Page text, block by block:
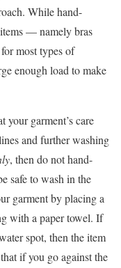
While hand-
— namely bras
most types of
enough load to make
your garment’s care
and further washing
, then do not hand-
safe to wash in the
garment by placing a
with a paper towel. If
spot, then the item
if you go against the